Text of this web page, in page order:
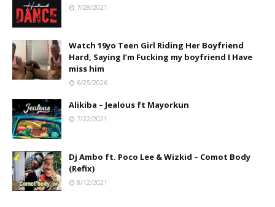
7/28/2021
Watch 19yo Teen Girl Riding Her Boyfriend
Hard, Saying I’m Fucking my boyfriend I Have
miss him
6/25/2026
Alikiba – Jealous ft Mayorkun
7/22/2021
Dj Ambo ft. Poco Lee & Wizkid – Comot Body
(Refix)
8/12/2021